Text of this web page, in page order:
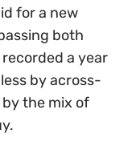
for a new
both
a year
by across-
the mix of